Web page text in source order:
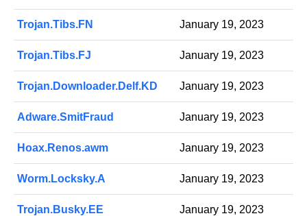
Trojan.Tibs.FN January 19, 2023
Trojan.Tibs.FJ January 19, 2023
Trojan.Downloader.Delf.KD January 19, 2023
Adware.SmitFraud January 19, 2023
Hoax.Renos.awm January 19, 2023
Worm.Locksky.A January 19, 2023
Trojan.Busky.EE January 19, 2023